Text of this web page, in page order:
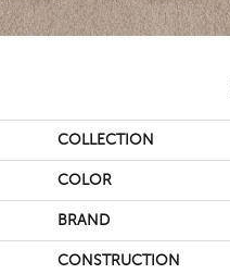
COLLECTION
COLOR
BRAND
CONSTRUCTION